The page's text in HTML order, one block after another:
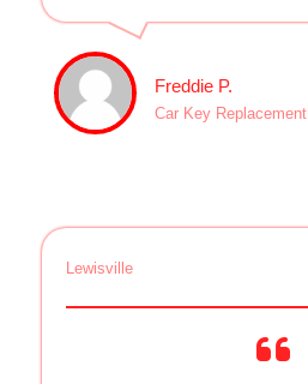
Freddie P.
Car Key Replacement
Lewisville